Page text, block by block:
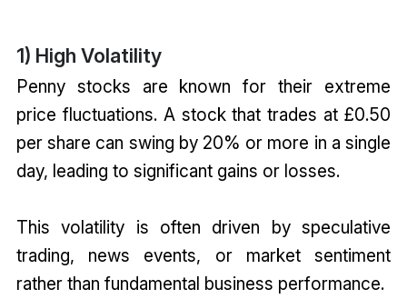
1) High Volatility
Penny stocks are known for their extreme
price fluctuations. A stock that trades at £0.50
per share can swing by 20% or more in a single
day, leading to significant gains or losses.
This volatility is often driven by speculative
trading, news events, or market sentiment
rather than fundamental business performance.